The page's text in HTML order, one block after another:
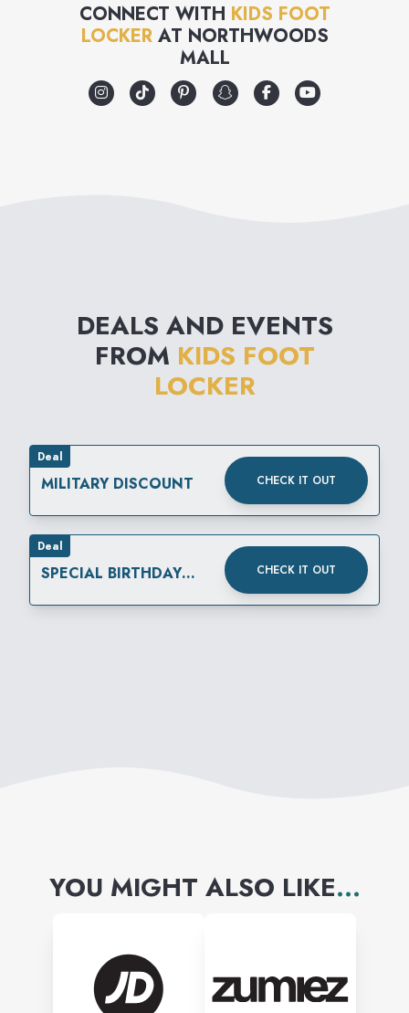
CONNECT WITH KIDS FOOT
LOCKERAT NORTHWOODS
MALL
DEALS AND EVENTS
FROM KIDS FOOT
LOCKER
Deal
MILITARY DISCOUNT CHECK IT OUT
Deal
SPECIAL BIRTHDAY
CHECK IT OUT
YOU MIGHT ALSO LIKE...